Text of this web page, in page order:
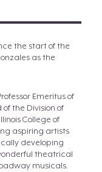
the start of the
as the
Emeritus of
the Division of
College of
aspiring artists
developing
theatrical
musicals.